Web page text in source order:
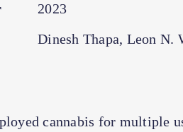
2023
Dinesh Thapa, Leon N.
cannabis for multiple